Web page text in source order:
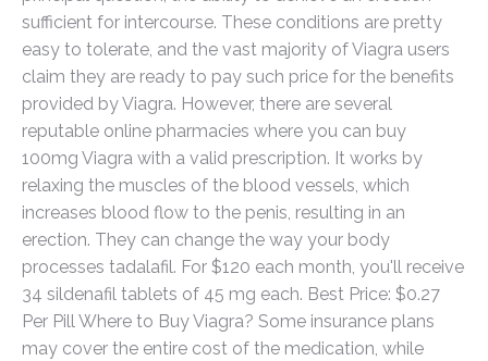
sufficient for intercourse. These conditions are pretty
easy to tolerate, and the vast majority of Viagra users
claim they are ready to pay such price for the benefits
provided by Viagra. However, there are several
reputable online pharmacies where you can buy
100mg Viagra with a valid prescription. It works by
relaxing the muscles of the blood vessels, which
increases blood flow to the penis, resulting in an
erection. They can change the way your body
processes tadalafil. For $120 each month, you'll receive
34 sildenafil tablets of 45 mg each. Best Price: $0.27
Per Pill Where to Buy Viagra? Some insurance plans
may cover the entire cost of the medication, while